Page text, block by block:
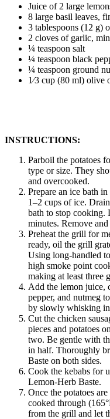
Juice of 2 large
8 large basil leaves,
3 tablespoons (12 g)
2 cloves of garlic,
¼ teaspoon salt
¼ teaspoon black
¼ teaspoon ground
1⁄3 cup (80 ml) olive
INSTRUCTIONS:
Parboil the potatoes
type or size. They
and overcooked.
Prepare an ice bath
1–2 cups of ice.
bath to stop cooking.
minutes. Remove
Preheat the grill for
ready, oil the grill
Using long-handled
high smoke point
making at least three
Add the lemon juice,
pepper, and nutmeg
by slowly whisking
Cut the chicken
pieces and potatoes
two. Be gentle with
in half. Thoroughly
Baste on both sides.
Cook the kebabs for
Lemon-Herb Baste.
Once the potatoes
cooked through
from the grill and let